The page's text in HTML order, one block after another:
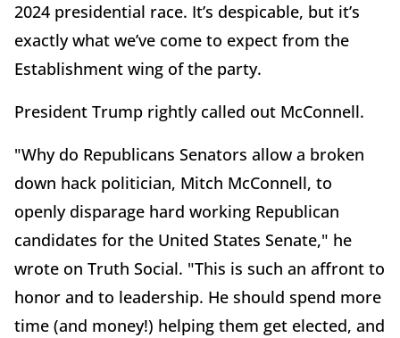
2024 presidential race. It’s despicable, but it’s
exactly what we’ve come to expect from the
Establishment wing of the party.
President Trump rightly called out McConnell.
"Why do Republicans Senators allow a broken
down hack politician, Mitch McConnell, to
openly disparage hard working Republican
candidates for the United States Senate," he
wrote on Truth Social. "This is such an affront to
honor and to leadership. He should spend more
time (and money!) helping them get elected, and